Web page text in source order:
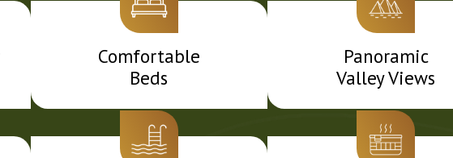
Comfortable
Beds
Panoramic
Valley Views